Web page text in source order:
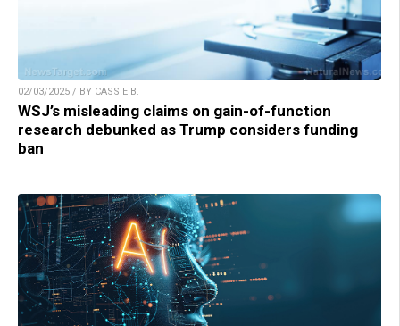
02/03/2025 / BY CASSIE B.
WSJ’s misleading claims on gain-of-function
research debunked as Trump considers funding
ban